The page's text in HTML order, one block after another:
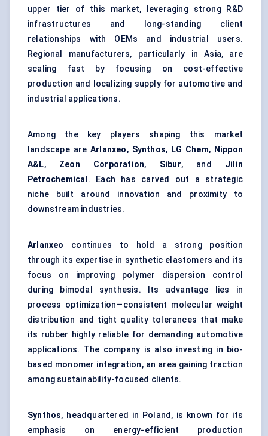
upper tier of this market, leveraging strong R&D
infrastructures and long-standing client
relationships with OEMs and industrial users.
Regional manufacturers, particularly in Asia, are
scaling fast by focusing on cost-effective
production and localizing supply for automotive and
industrial applications.
Among the key players shaping this market
landscape are Arlanxeo, Synthos, LG Chem, Nippon
A&L, Zeon Corporation, Sibur, and Jilin
Petrochemical . Each has carved out a strategic
niche built around innovation and proximity to
downstream industries.
Arlanxeo
continues to hold a strong position
through its expertise in synthetic elastomers and its
focus on improving polymer dispersion control
during bimodal synthesis. Its advantage lies in
process optimization—consistent molecular weight
distribution and tight quality tolerances that make
its rubber highly reliable for demanding automotive
applications. The company is also investing in bio-
based monomer integration, an area gaining traction
among sustainability-focused clients.
Synthos, headquartered in Poland, is known for its
emphasis on energy-efficient production